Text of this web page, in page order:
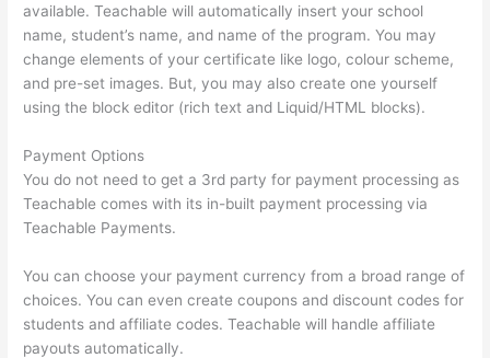
available. Teachable will automatically insert your school
name, student’s name, and name of the program. You may
change elements of your certificate like logo, colour scheme,
and pre-set images. But, you may also create one yourself
using the block editor (rich text and Liquid/HTML blocks).
Payment Options
You do not need to get a 3rd party for payment processing as
Teachable comes with its in-built payment processing via
Teachable Payments.
You can choose your payment currency from a broad range of
choices. You can even create coupons and discount codes for
students and affiliate codes. Teachable will handle affiliate
payouts automatically.